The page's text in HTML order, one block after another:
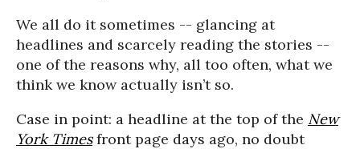
We all do it sometimes -- glancing at
headlines and scarcely reading the stories --
one of the reasons why, all too often, what we
think we know actually isn’t so.
Case in point: a headline at the top of the New
York Timesfront page days ago, no doubt